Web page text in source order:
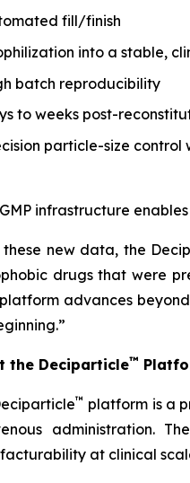
fill/finish
into a stable,
batch reproducibility
to weeks post-
particle-size
infrastructure enables
these new data, the
drugs that were
platform advances
the Deciparticle™
™ platform is a
administration.
at clinical